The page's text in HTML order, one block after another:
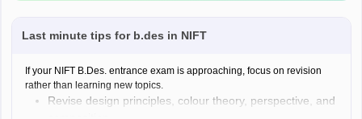
Last minute tips for b.des in NIFT
If your NIFT B.Des. entrance exam is approaching, focus on revision
rather than learning new topics.
Revise design principles, colour theory, perspective, and